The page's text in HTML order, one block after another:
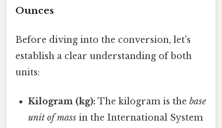
Ounces
Before diving into the conversion, let's
establish a clear understanding of both
units:
Kilogram (kg): The kilogram is thebase
unit of mass in the International System